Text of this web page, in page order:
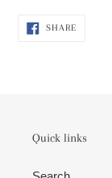
SHARESHARE
Quick links